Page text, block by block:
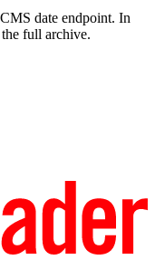
date endpoint. In
full archive.